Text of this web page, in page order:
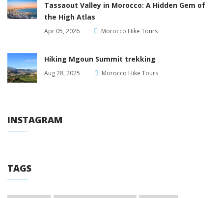
Tassaout Valley in Morocco: A Hidden Gem of
the High Atlas
Apr 05, 2026 Morocco Hike Tours
Hiking Mgoun Summit trekking
Aug 28, 2025 Morocco Hike Tours
INSTAGRAM
TAGS